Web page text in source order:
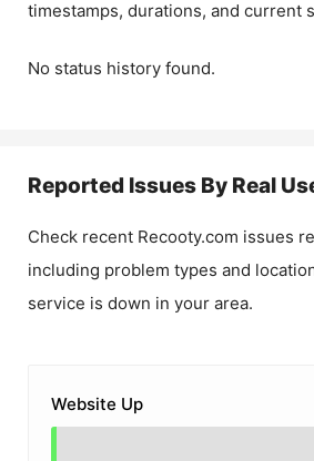
timestamps, durations, and current
No status history found.
Reported Issues By Real
Check recent Recooty.com issues
including problem types and
service is down in your area.
Website Up